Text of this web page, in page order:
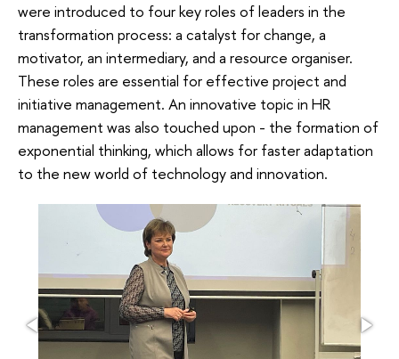
were introduced to four key roles of leaders in the
transformation process: a catalyst for change, a
motivator, an intermediary, and a resource organiser.
These roles are essential for effective project and
initiative management. An innovative topic in HR
management was also touched upon - the formation of
exponential thinking, which allows for faster adaptation
to the new world of technology and innovation.